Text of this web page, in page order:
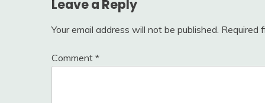
Leave a Reply
Your email address will not be published. Required
Comment *